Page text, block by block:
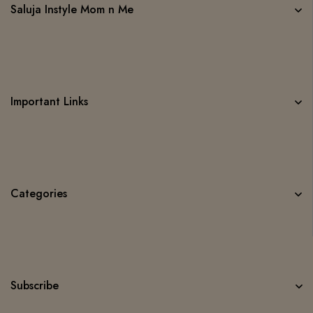
Saluja Instyle Mom n Me
Important Links
Categories
Subscribe